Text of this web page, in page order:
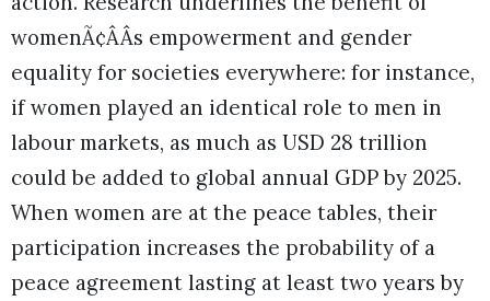
womenÃ¢ÂÂs empowerment and gender
equality for societies everywhere: for instance,
if women played an identical role to men in
labour markets, as much as USD 28 trillion
could be added to global annual GDP by 2025.
When women are at the peace tables, their
participation increases the probability of a
peace agreement lasting at least two years by